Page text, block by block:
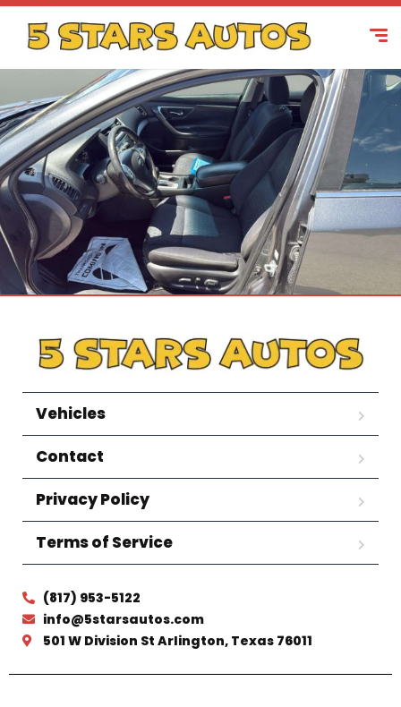
Vehicles
Contact
Privacy Policy
Terms of Service
(817) 953-5122
info@5starsautos.com
501 W Division St Arlington, Texas 76011